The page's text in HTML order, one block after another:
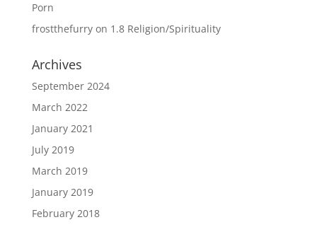
Porn
frostthefurryon 1.8 Religion/Spirituality
Archives
September 2024
March 2022
January 2021
July 2019
March 2019
January 2019
February 2018